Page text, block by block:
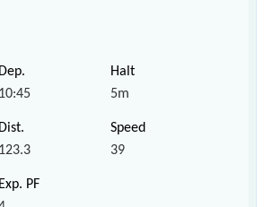
10:45 5m
123.3 39